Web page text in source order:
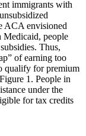
immigrants with
ACA envisioned
Medicaid, people
Thus,
of earning too
qualify for premium
1. People in
under the
for tax credits